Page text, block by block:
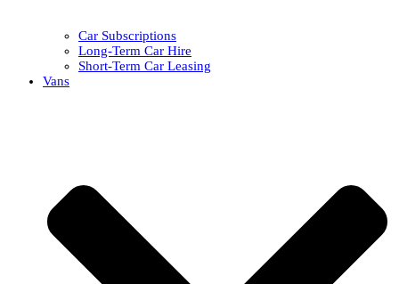
Car Subscriptions
Long-Term Car Hire
Short-Term Car Leasing
Vans